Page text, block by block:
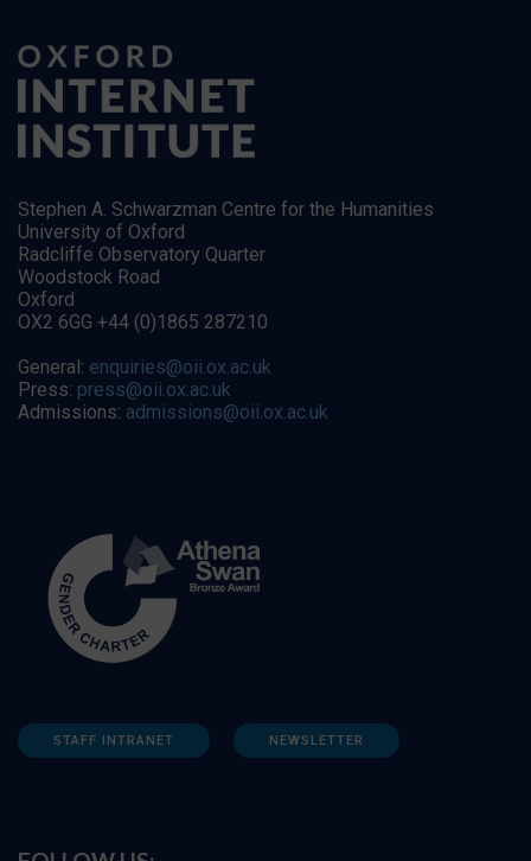
Stephen A. Schwarzman Centre for the Humanities
University of Oxford
Radcliffe Observatory Quarter
Woodstock Road
Oxford
OX2 6GG +44 (0)1865 287210
General: enquiries@oii.ox.ac.uk
Press: press@oii.ox.ac.uk
Admissions: admissions@oii.ox.ac.uk
STAFF INTRANET NEWSLETTER